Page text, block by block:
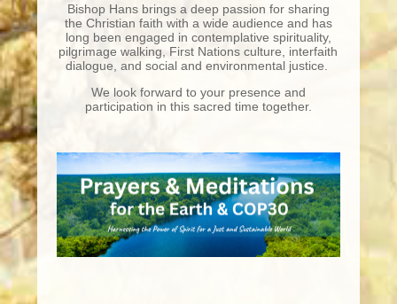
Bishop Hans brings a deep passion for sharing
the Christian faith with a wide audience and has
long been engaged in contemplative spirituality,
pilgrimage walking, First Nations culture, interfaith
dialogue, and social and environmental justice.
We look forward to your presence and
participation in this sacred time together.